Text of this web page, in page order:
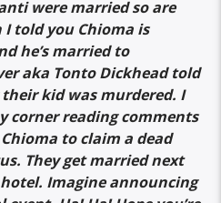
were married so are
I told you Chioma is
he’s married to
aka Tonto Dickhead told
kid was murdered. I
corner reading comments
to claim a dead
They get married next
Imagine announcing